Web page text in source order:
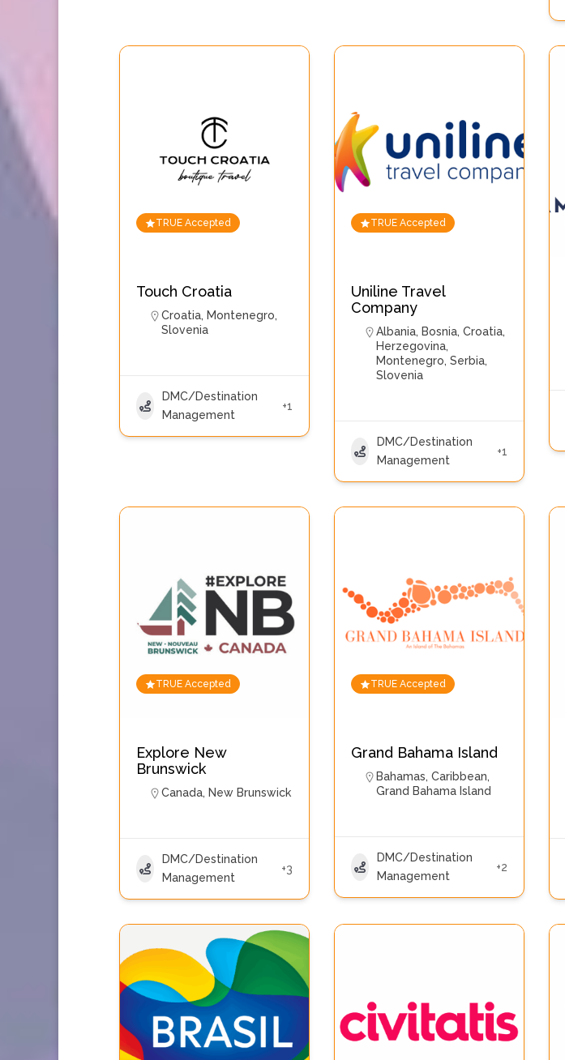
TRUE Accepted
Touch Croatia
Croatia, Montenegro,
Slovenia
DMC/Destination
Management
+1
TRUE Accepted
Uniline Travel
Company
Albania, Bosnia,Croatia,
Herzegovina,
Montenegro,Serbia,
Slovenia
DMC/Destination
Management
+1
TRUE Accepted
Explore New
Brunswick
Canada, New Brunswick
DMC/Destination
Management
+3
TRUE Accepted
Grand Bahama Island
Bahamas,Caribbean,
Grand Bahama Island
DMC/Destination
Management
+2